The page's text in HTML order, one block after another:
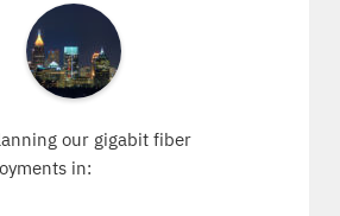
our gigabit fiber
in: